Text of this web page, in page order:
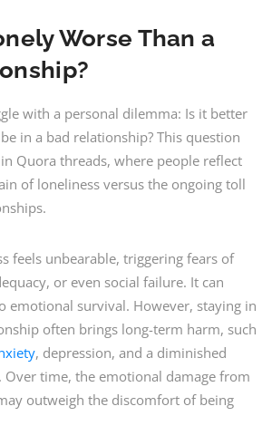
Worse Than a
with a personal dilemma: Is it better
in a bad relationship? This question
Quora threads, where people reflect
of loneliness versus the ongoing toll
feels unbearable, triggering fears of
or even social failure. It can
emotional survival. However, staying in
often brings long-term harm, such
, depression, and a diminished
Over time, the emotional damage from
outweigh the discomfort of being